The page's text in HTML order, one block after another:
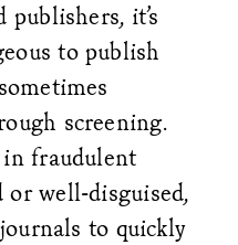
it’s
to publish
screening.
fraudulent
or well-disguised,
to quickly